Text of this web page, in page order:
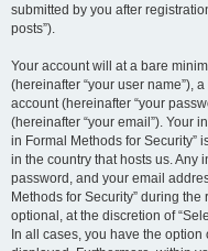
submitted by you after
posts”).
Your account will at a bare
(hereinafter “your user name”),
account (hereinafter “your
(hereinafter “your email”). Your
in Formal Methods for Security”
in the country that hosts us. Any
password, and your email
Methods for Security” during
optional, at the discretion of
In all cases, you have the